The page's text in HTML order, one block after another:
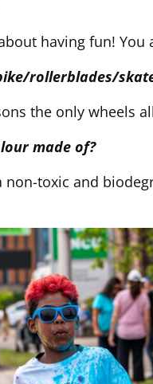
having fun!
rollerblades/
the only wheels
made of?
non-toxic and